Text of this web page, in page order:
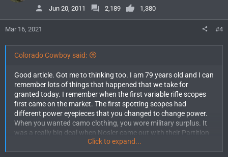
o
:
Jun 20, 2011
2,189 1,380
Mar 16, 2021 #4
Colorado Cowboy said:
Good article. Got me to thinking too. I am 79 years old and I can
remember lots of things that happened that we take for
granted today. I remember when the first variable rifle scopes
first came on the market. The first spotting scopes had
different power eyepieces that you changed to change power.
When you wanted camo clothing, you wore military surplus. It
was a really big deal when Nosler came out with their Partition
Bullet. I remember when Vibram Soles first came out.
Click to expand...